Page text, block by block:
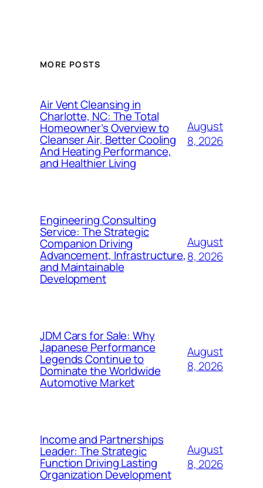
MORE POSTS
Air Vent Cleansing in
Charlotte, NC: The Total
Homeowner’s Overview to
Cleanser Air, Better Cooling
And Heating Performance,
and Healthier Living
August
8, 2026
Engineering Consulting
Service: The Strategic
Companion Driving
Advancement, Infrastructure,
and Maintainable
Development
August
8, 2026
JDM Cars for Sale: Why
Japanese Performance
Legends Continue to
Dominate the Worldwide
Automotive Market
August
8, 2026
Income and Partnerships
Leader: The Strategic
Function Driving Lasting
Organization Development
August
8, 2026